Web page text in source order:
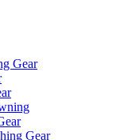
Gear
Gear